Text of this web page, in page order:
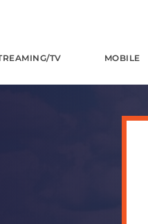
TV MOBILE